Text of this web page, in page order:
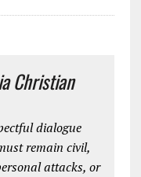
Christian
dialogue
remain civil,
attacks, or